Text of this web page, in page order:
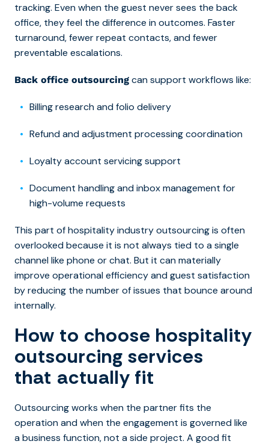
tracking. Even when the guest never sees the back
office, they feel the difference in outcomes. Faster
turnaround, fewer repeat contacts, and fewer
preventable escalations.
Back office outsourcing can support workflows like:
Billing research and folio delivery
Refund and adjustment processing coordination
Loyalty account servicing support
Document handling and inbox management for
high-volume requests
This part of hospitality industry outsourcing is often
overlooked because it is not always tied to a single
channel like phone or chat. But it can materially
improve operational efficiency and guest satisfaction
by reducing the number of issues that bounce around
internally.
How to choose hospitality
outsourcing services
that actually fit
Outsourcing works when the partner fits the
operation and when the engagement is governed like
a business function, not a side project. A good fit